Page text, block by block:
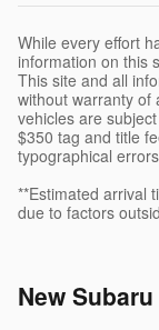
While every effort
information on this
This site and all
without warranty of
vehicles are
$350 tag and title
typographical
**Estimated arrival
due to factors
New